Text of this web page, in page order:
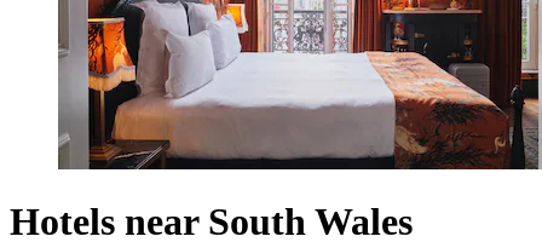
Hotels near South Wales